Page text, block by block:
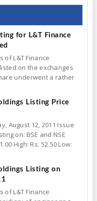
for L&T Finance
of L&T Finance
on the exchanges
underwent a rather
Listing Price
August 12, 2011 Issue
on: BSE and NSE
High: Rs. 52.50 Low:
Listing on
of L&T Finance